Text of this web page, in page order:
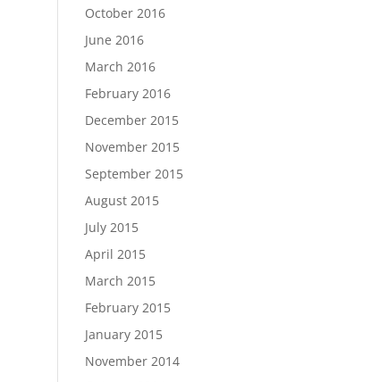
October 2016
June 2016
March 2016
February 2016
December 2015
November 2015
September 2015
August 2015
July 2015
April 2015
March 2015
February 2015
January 2015
November 2014